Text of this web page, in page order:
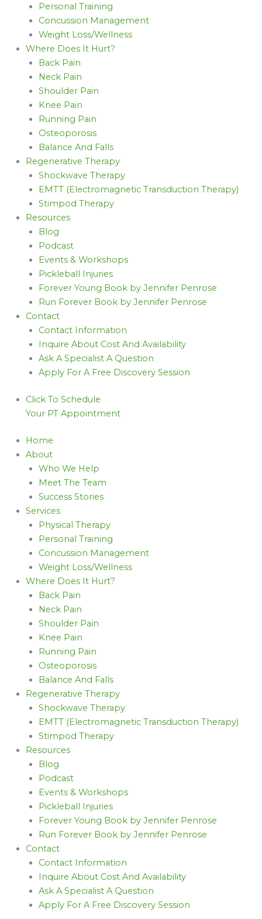
Personal Training
Concussion Management
Weight Loss/Wellness
Where Does It Hurt?
Back Pain
Neck Pain
Shoulder Pain
Knee Pain
Running Pain
Osteoporosis
Balance And Falls
Regenerative Therapy
Shockwave Therapy
EMTT (Electromagnetic Transduction Therapy)
Stimpod Therapy
Resources
Blog
Podcast
Events & Workshops
Pickleball Injuries
Forever Young Book by Jennifer Penrose
Run Forever Book by Jennifer Penrose
Contact
Contact Information
Inquire About Cost And Availability
Ask A Specialist A Question
Apply For A Free Discovery Session
Click To Schedule
Your PT Appointment
Home
About
Who We Help
Meet The Team
Success Stories
Services
Physical Therapy
Personal Training
Concussion Management
Weight Loss/Wellness
Where Does It Hurt?
Back Pain
Neck Pain
Shoulder Pain
Knee Pain
Running Pain
Osteoporosis
Balance And Falls
Regenerative Therapy
Shockwave Therapy
EMTT (Electromagnetic Transduction Therapy)
Stimpod Therapy
Resources
Blog
Podcast
Events & Workshops
Pickleball Injuries
Forever Young Book by Jennifer Penrose
Run Forever Book by Jennifer Penrose
Contact
Contact Information
Inquire About Cost And Availability
Ask A Specialist A Question
Apply For A Free Discovery Session